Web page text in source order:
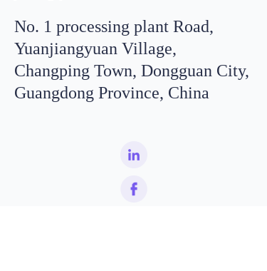
Emailleo@yeaowl.com
No. 1 processing plant Road,
Yuanjiangyuan Village,
Changping Town, Dongguan City,
Guangdong Province, China